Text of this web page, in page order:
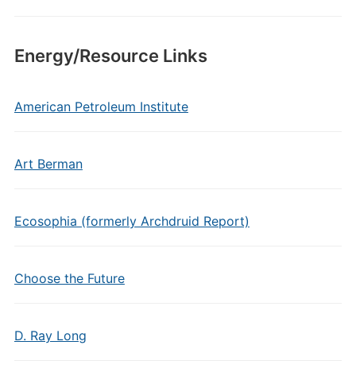
Energy/Resource Links
American Petroleum Institute
Art Berman
Ecosophia (formerly Archdruid Report)
Choose the Future
D. Ray Long